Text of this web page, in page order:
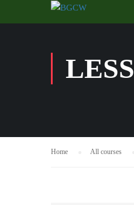
LESS
Home All courses